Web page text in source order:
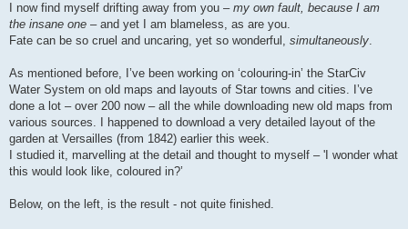
I now find myself drifting away from you – my own fault, because I am
the insane one – and yet I am blameless, as are you.
Fate can be so cruel and uncaring, yet so wonderful, simultaneously.
As mentioned before, I’ve been working on ‘colouring-in’ the StarCiv
Water System on old maps and layouts of Star towns and cities. I’ve
done a lot – over 200 now – all the while downloading new old maps from
various sources. I happened to download a very detailed layout of the
garden at Versailles (from 1842) earlier this week.
I studied it, marvelling at the detail and thought to myself – 'I wonder what
this would look like, coloured in?’
Below, on the left, is the result - not quite finished.